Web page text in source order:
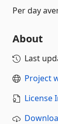
Per day
About
Last
Project
License